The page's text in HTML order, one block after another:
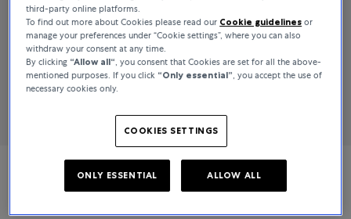
Jaeger-LeCoultre
third-party online platforms.
To find out more about Cookies please read our Cookie guidelines or
manage your preferences under “Cookie settings”, where you can also
withdraw your consent at any time.
By clicking “Allow all“ , you consent that Cookies are set for all the above-
mentioned purposes. If you click “Only essential” , you accept the use of
necessary cookies only.
COOKIES SETTINGS
ONLY ESSENTIAL ALLOW ALL